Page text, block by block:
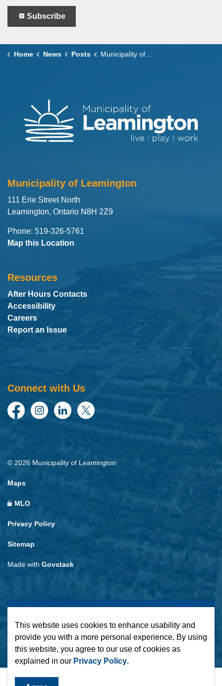
Subscribe
Home News Posts Municipality of Leamington Shares Updated CO Alarm Requirements Effective January 1, 2026
Municipality of Leamington
111 Erie Street North
Leamington, Ontario N8H 2Z9
Phone: 519-326-5761
Map this Location
Resources
After Hours Contacts
Accessibility
Careers
Report an Issue
Connect with Us
FacebookInstagramLinkedInTwitter
© 2026 Municipality of Leamington
Maps
MLO
Privacy Policy
Sitemap
Made with Govstack
This website uses cookies to enhance usability and
provide you with a more personal experience. By using
this website, you agree to our use of cookies as
explained in our Privacy Policy.